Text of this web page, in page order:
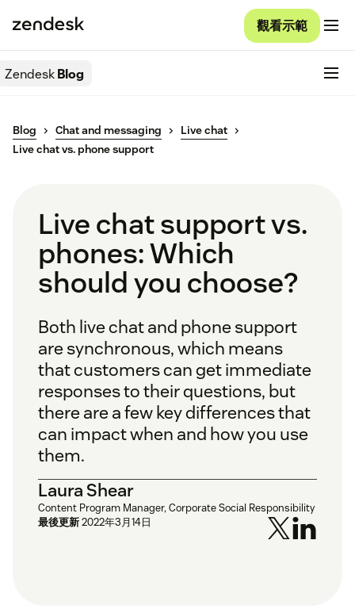
觀看示範
ZendeskBlog
Blog Chat and messaging
Live chat
Live chat vs. phone support
Live chat support vs.
phones: Which
should you choose?
Both live chat and phone support
are synchronous, which means
that customers can get immediate
responses to their questions, but
there are a few key differences that
can impact when and how you use
them.
Laura Shear
Content Program Manager, Corporate Social Responsibility
最後更新2022年3月14日